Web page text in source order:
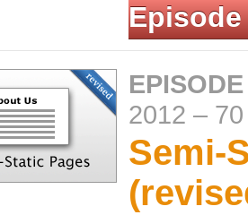
Episode
2012 –
Semi-